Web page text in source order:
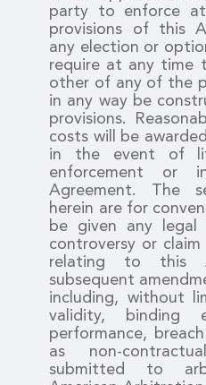
party to enforce
provisions of this
any election or
require at any time
other of any of the
in any way be
provisions.
costs will be
in the event of
enforcement or
Agreement. The
herein are for
be given any
controversy or
relating to this
subsequent
including, without
validity, binding
performance,
as non-
submitted to